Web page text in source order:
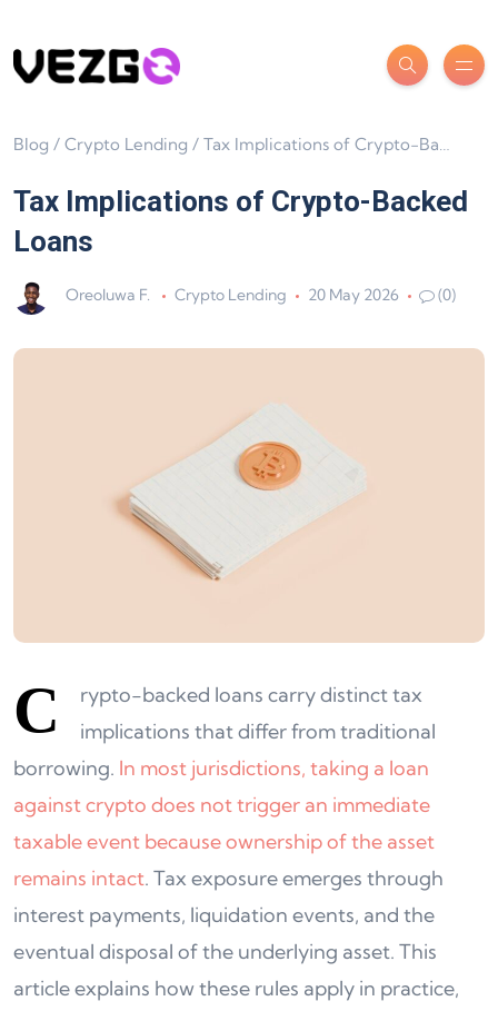
Blog / Crypto Lending / Tax Implications of Crypto-Backed Loans
Tax Implications of Crypto-Backed
Loans
Oreoluwa F. Crypto Lending 20 May 2026 (0)
C
rypto-backed loans carry distinct tax
implications that differ from traditional
borrowing. In most jurisdictions, taking a loan
against crypto does not trigger an immediate
taxable event because ownership of the asset
remains intact. Tax exposure emerges through
interest payments, liquidation events, and the
eventual disposal of the underlying asset. This
article explains how these rules apply in practice,